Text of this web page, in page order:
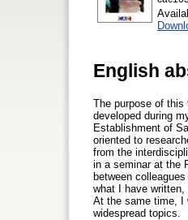
English
The purpose of
developed during
Establishment of
oriented to
from the
in a seminar at the
between
what I have
At the same time, I
widespread topics.